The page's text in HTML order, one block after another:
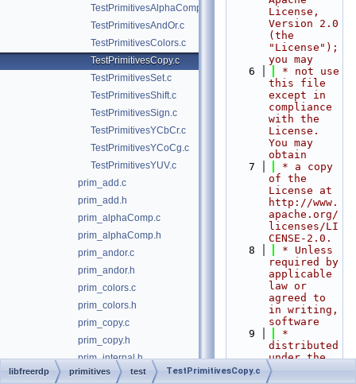
TestPrimitivesAlphaComp.c
TestPrimitivesAndOr.c
TestPrimitivesColors.c
TestPrimitivesCopy.c
TestPrimitivesSet.c
TestPrimitivesShift.c
TestPrimitivesSign.c
TestPrimitivesYCbCr.c
TestPrimitivesYCoCg.c
TestPrimitivesYUV.c
prim_add.c
prim_add.h
prim_alphaComp.c
prim_alphaComp.h
prim_andor.c
prim_andor.h
prim_colors.c
prim_colors.h
prim_copy.c
prim_copy.h
prim_internal.h
prim_set.c
License,
Version 2.0
(the
"License");
you may
    6
* not use
this file
except in
compliance
with the
License.
You may
obtain
    7
* a copy
of the
License at
http://www.
apache.org/
licenses/LI
CENSE-2.0.
    8
* Unless
required by
applicable
law or
agreed to
in writing,
software
    9
*
distributed
under the
License is
distributed
libfreerdp primitives test TestPrimitivesCopy.c